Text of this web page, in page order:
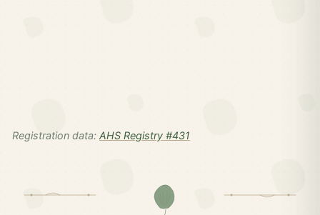
Registration data: AHS Registry #431